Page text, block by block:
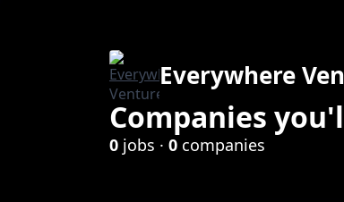
Everywhere
Companies
0 jobs · 0 companies